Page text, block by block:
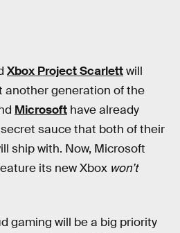
Xbox Project Scarlettwill
another generation of the
Microsoft have already
sauce that both of their
ship with. Now, Microsoft
its new Xbox won’t
gaming will be a big priority